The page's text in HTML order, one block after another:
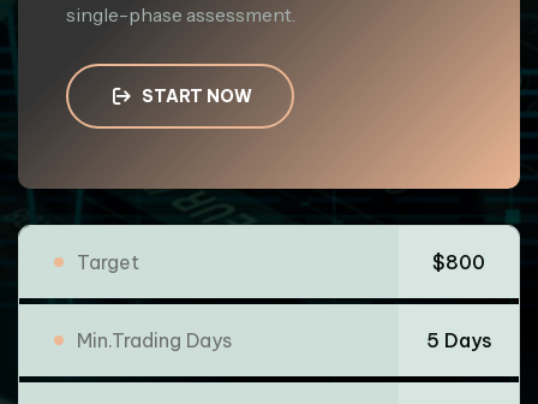
single-phase assessment.
START NOW
Target $800
Min.Trading Days 5 Days